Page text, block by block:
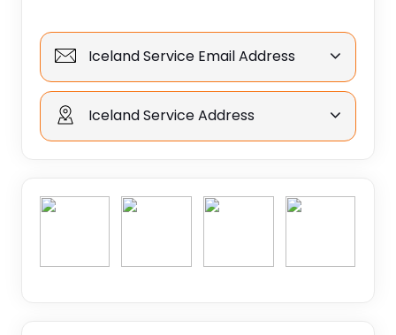
Iceland Service Email Address
Iceland Service Address